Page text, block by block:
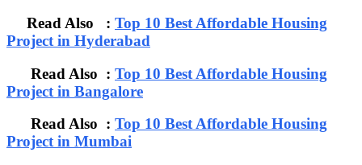
Read Also : Top 10 Best Affordable Housing
Project in Hyderabad
Read Also : Top 10 Best Affordable Housing
Project in Bangalore
Read Also : Top 10 Best Affordable Housing
Project in Mumbai